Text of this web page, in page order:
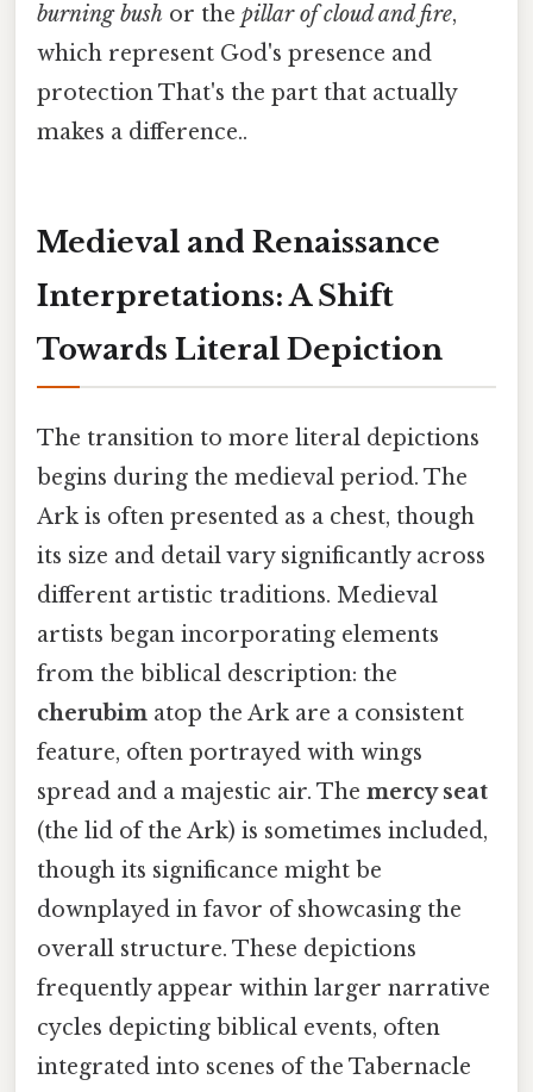
burning bush or the pillar of cloud and fire,
which represent God's presence and
protection That's the part that actually
makes a difference..
Medieval and Renaissance
Interpretations: A Shift
Towards Literal Depiction
The transition to more literal depictions
begins during the medieval period. The
Ark is often presented as a chest, though
its size and detail vary significantly across
different artistic traditions. Medieval
artists began incorporating elements
from the biblical description: the
cherubim atop the Ark are a consistent
feature, often portrayed with wings
spread and a majestic air. The mercy seat
(the lid of the Ark) is sometimes included,
though its significance might be
downplayed in favor of showcasing the
overall structure. These depictions
frequently appear within larger narrative
cycles depicting biblical events, often
integrated into scenes of the Tabernacle